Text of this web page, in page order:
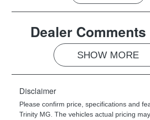
5
Stock no
053190
VIN
Dealer Comments
SHOW MORE
Disclaimer
Please confirm price, specifications and
Trinity MG. The vehicles actual pricing